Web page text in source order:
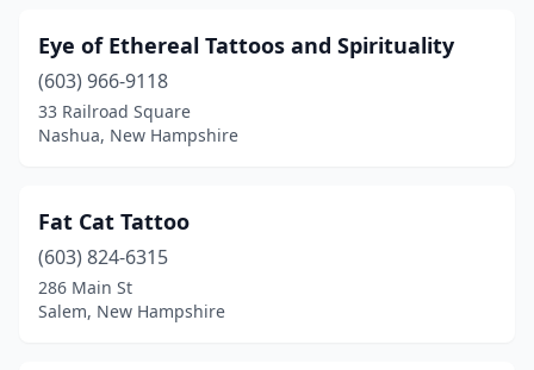
Eye of Ethereal Tattoos and Spirituality
(603) 966-9118
33 Railroad Square
Nashua, New Hampshire
Fat Cat Tattoo
(603) 824-6315
286 Main St
Salem, New Hampshire